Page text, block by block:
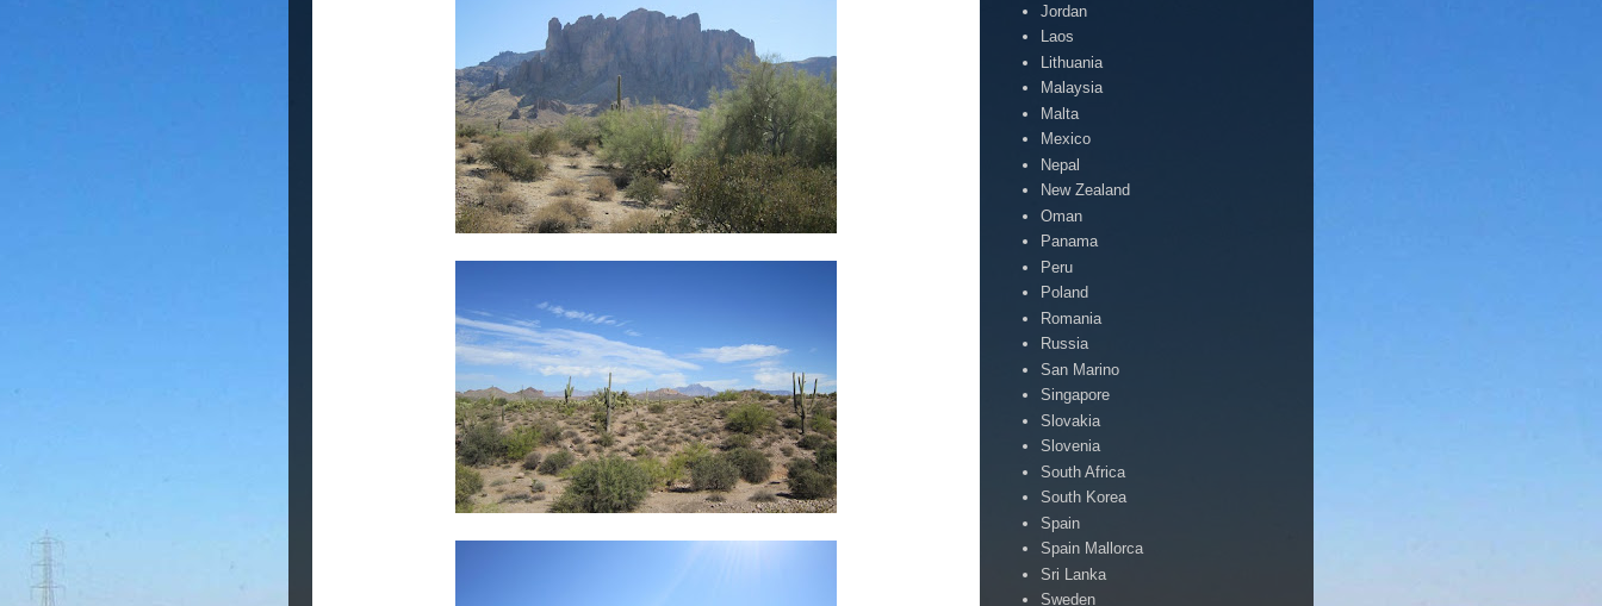
Jordan
Laos
Lithuania
Malaysia
Malta
Mexico
Nepal
New Zealand
Oman
Panama
Peru
Poland
Romania
Russia
San Marino
Singapore
Slovakia
Slovenia
South Africa
South Korea
Spain
Spain Mallorca
Sri Lanka
Sweden